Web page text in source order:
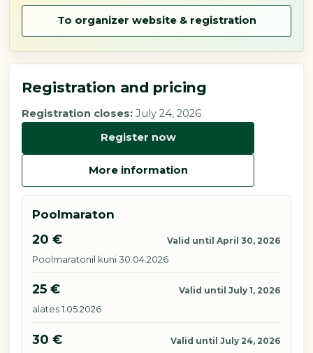
To organizer website & registration
Registration and pricing
Registration closes:July 24, 2026
Register now
More information
Poolmaraton
20 € Valid until April 30, 2026
Poolmaratonil kuni 30.04.2026
25 € Valid until July 1, 2026
alates 1.05.2026
30 € Valid until July 24, 2026